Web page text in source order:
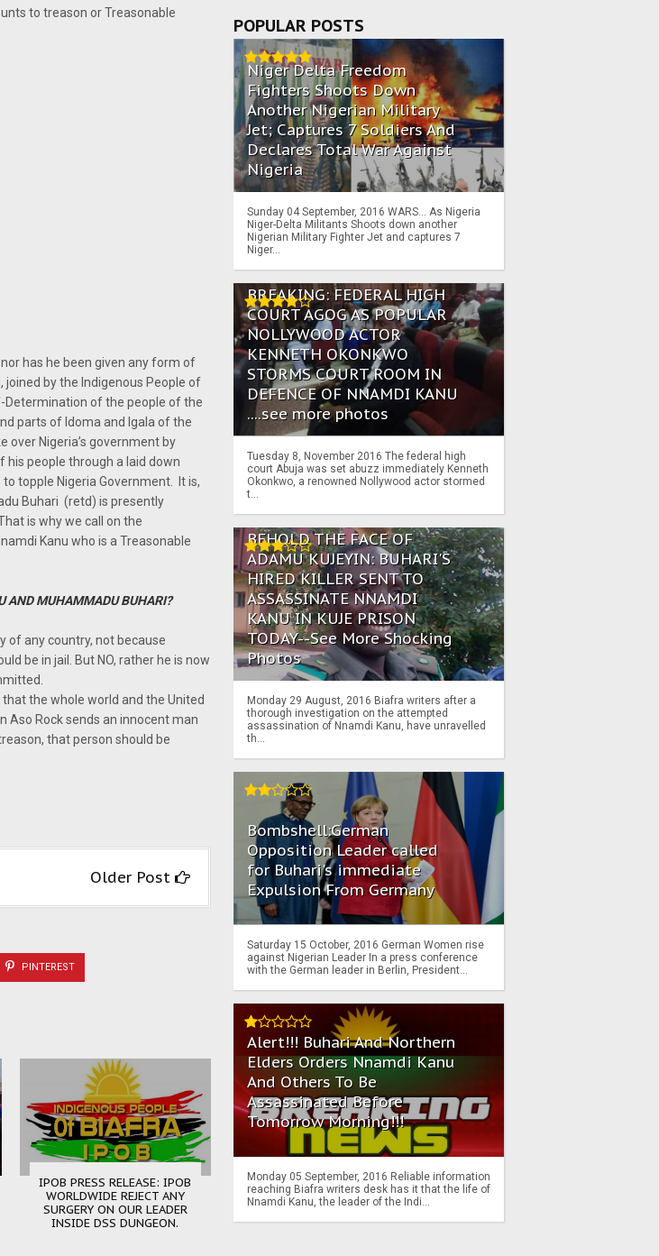
to treason or Treasonable
has he been given any form of
by the Indigenous People of
Determination of the people of the
parts of Idoma and Igala of the
over Nigeria’s government by
people through a laid down
topple Nigeria Government. It is,
Buhari (retd) is presently
is why we call on the
Kanu who is a Treasonable
AND MUHAMMADU BUHARI?
of any country, not because
be in jail. But NO, rather he is now
the whole world and the United
Aso Rock sends an innocent man
that person should be
Older Post
PINTEREST
IPOB PRESS RELEASE: IPOB
WORLDWIDE REJECT ANY
SURGERY ON OUR LEADER
INSIDE DSS DUNGEON.
POPULAR POSTS
Niger Delta Freedom
Fighters Shoots Down
Another Nigerian Military
Jet; Captures 7 Soldiers And
Declares Total War Against
Nigeria
Sunday 04 September, 2016 WARS… As Nigeria
Niger-Delta Militants Shoots down another
Nigerian Military Fighter Jet and captures 7
Niger...
BREAKING: FEDERAL HIGH
COURT AGOG AS POPULAR
NOLLYWOOD ACTOR
KENNETH OKONKWO
STORMS COURT ROOM IN
DEFENCE OF NNAMDI KANU
....see more photos
Tuesday 8, November 2016 The federal high
court Abuja was set abuzz immediately Kenneth
Okonkwo, a renowned Nollywood actor stormed
t...
BEHOLD THE FACE OF
ADAMU KUJEYIN: BUHARI'S
HIRED KILLER SENT TO
ASSASSINATE NNAMDI
KANU IN KUJE PRISON
TODAY--See More Shocking
Photos
Monday 29 August, 2016 Biafra writers after a
thorough investigation on the attempted
assassination of Nnamdi Kanu, have unravelled
th...
Bombshell:German
Opposition Leader called
for Buhari's immediate
Expulsion From Germany
Saturday 15 October, 2016 German Women rise
against Nigerian Leader In a press conference
with the German leader in Berlin, President...
Alert!!! Buhari And Northern
Elders Orders Nnamdi Kanu
And Others To Be
Assassinated Before
Tomorrow Morning!!!
Monday 05 September, 2016 Reliable information
reaching Biafra writers desk has it that the life of
Nnamdi Kanu, the leader of the Indi...